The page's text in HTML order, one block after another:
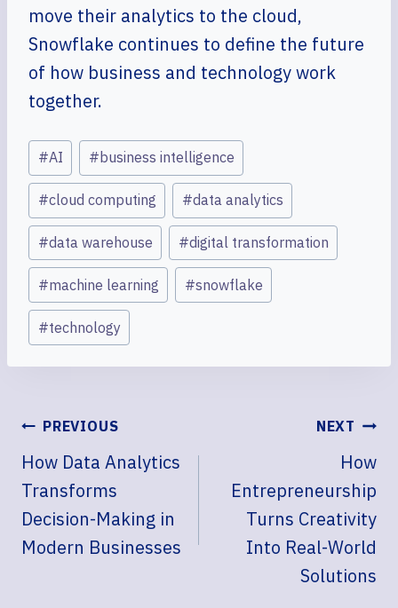
move their analytics to the cloud,
Snowflake continues to define the future
of how business and technology work
together.
Post
Tags:
#AI # business intelligence
#cloud computing #data analytics
#data warehouse #digital transformation
#machine learning #snowflake
#technology
POST
PREVIOUS
How Data Analytics
Transforms
Decision-Making in
Modern Businesses
NEXT
How
Entrepreneurship
Turns Creativity
Into Real-World
Solutions